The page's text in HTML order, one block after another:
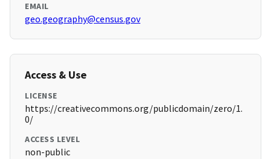
EMAIL
geo.geography@census.gov
Access & Use
LICENSE
https://creativecommons.org/publicdomain/zero/1.
0/
ACCESS LEVEL
non-public